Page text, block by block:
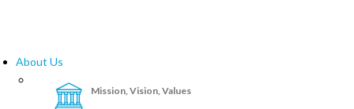
About Us
Mission, Vision, Values